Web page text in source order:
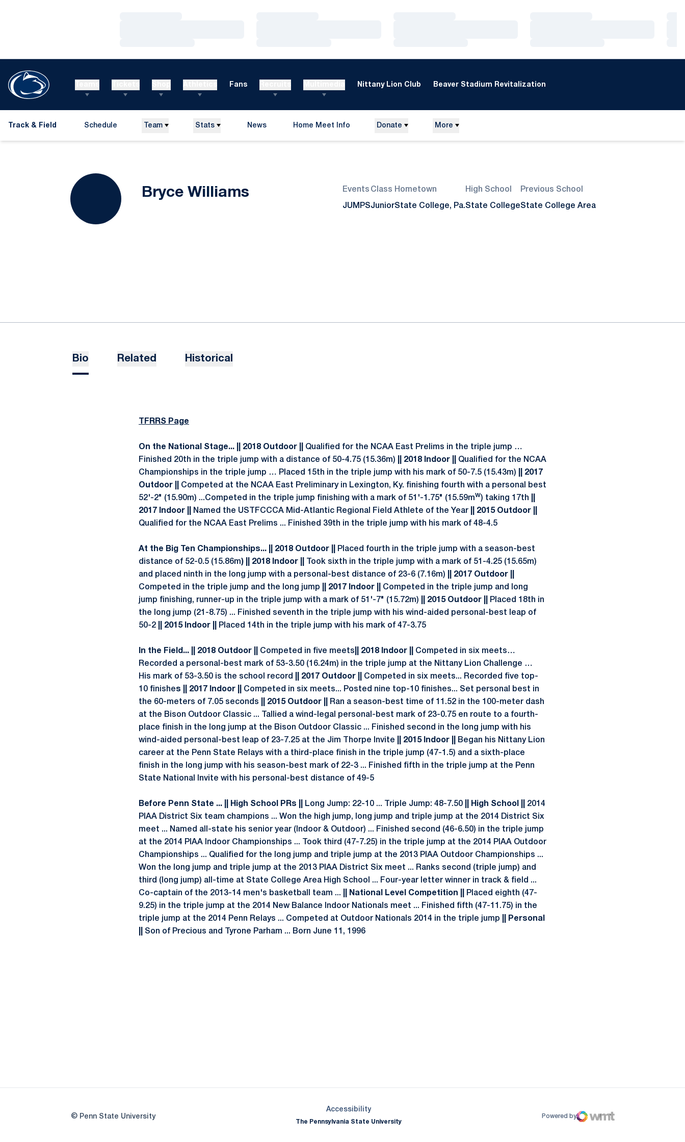
Fans Nittany Lion Club Beaver Stadium Revitalization
Track & Field Schedule Team Stats News Home Meet Info Donate More
Bryce Williams Season 2017-18
Events
JUMPS
Class
Junior
Hometown
State College, Pa.
High School
State College
Previous School
State College Area
Bio Related Historical
TFRRS Page
On the National Stage... || 2018 Outdoor ||
Qualified for the NCAA East Prelims in the triple jump …
Finished 20th in the triple jump with a distance of 50-4.75 (15.36m) || 2018 Indoor || Qualified for the NCAA
Championships in the triple jump … Placed 15th in the triple jump with his mark of 50-7.5 (15.43m)
|| 2017
Outdoor ||
Competed at the NCAA East Preliminary in Lexington, Ky. finishing fourth with a personal best
52'-2" (15.90m) ...Competed in the triple jump finishing with a mark of 51'-1.75" (15.59mw) taking 17th
2017 Indoor ||
Named the USTFCCCA Mid-Atlantic Regional Field Athlete of the Year
|| 2015 Outdoor ||
Qualified for the NCAA East Prelims ... Finished 39th in the triple jump with his mark of 48-4.5
At the Big Ten Championships... || 2018 Outdoor ||
Placed fourth in the triple jump with a season-best
distance of 52-0.5 (15.86m) || 2018 Indoor ||
Took sixth in the triple jump with a mark of 51-4.25 (15.65m)
and placed ninth in the long jump with a personal-best distance of 23-6 (7.16m)
|| 2017 Outdoor ||
Competed in the triple jump and the long jump
|| 2017 Indoor ||
Competed in the triple jump and long
jump finishing, runner-up in the triple jump with a mark of 51'-7" (15.72m)
|| 2015 Outdoor ||
Placed 18th in
the long jump (21-8.75) ... Finished seventh in the triple jump with his wind-aided personal-best leap of
50-2
|| 2015 Indoor || Placed 14th in the triple jump with his mark of 47-3.75
In the Field... || 2018 Outdoor || Competed in five meets || 2018 Indoor || Competed in six meets…
Recorded a personal-best mark of 53-3.50 (16.24m) in the triple jump at the Nittany Lion Challenge …
His mark of 53-3.50 is the school record
|| 2017 Outdoor ||
Competed in six meets... Recorded five top-
10 finishes || 2017 Indoor ||
Competed in six meets... Posted nine top-10 finishes... Set personal best in
the 60-meters of 7.05 seconds || 2015 Outdoor ||
Ran a season-best time of 11.52 in the 100-meter dash
at the Bison Outdoor Classic ... Tallied a wind-legal personal-best mark of 23-0.75 en route to a fourth-
place finish in the long jump at the Bison Outdoor Classic ... Finished second in the long jump with his
wind-aided personal-best leap of 23-7.25 at the Jim Thorpe Invite
|| 2015 Indoor ||
Began his Nittany Lion
career at the Penn State Relays with a third-place finish in the triple jump (47-1.5) and a sixth-place
finish in the long jump with his season-best mark of 22-3 ... Finished fifth in the triple jump at the Penn
State National Invite with his personal-best distance of 49-5
Before Penn State ... || High School PRs || Long Jump: 22-10 ... Triple Jump: 48-7.50 || High School ||
2014
PIAA District Six team champions ... Won the high jump, long jump and triple jump at the 2014 District Six
meet ... Named all-state his senior year (Indoor & Outdoor) ... Finished second (46-6.50) in the triple jump
at the 2014 PIAA Indoor Championships ... Took third (47-7.25) in the triple jump at the 2014 PIAA Outdoor
Championships ... Qualified for the long jump and triple jump at the 2013 PIAA Outdoor Championships ...
Won the long jump and triple jump at the 2013 PIAA District Six meet ... Ranks second (triple jump) and
third (long jump) all-time at State College Area High School ... Four-year letter winner in track & field ...
Co-captain of the 2013-14 men's basketball team ...
|| National Level Competition ||
Placed eighth (47-
9.25) in the triple jump at the 2014 New Balance Indoor Nationals meet ... Finished fifth (47-11.75) in the
triple jump at the 2014 Penn Relays ... Competed at Outdoor Nationals 2014 in the triple jump
|| Personal
Son of Precious and Tyrone Parham ... Born June 11, 1996
© Penn State University
AccessibilityOpens in a new window
The Pennsylvania State University
Powered by
WMT Digital
Opens in a new window